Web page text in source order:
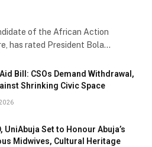
of the African Action
has rated President Bola…
Bill: CSOs Demand Withdrawal,
Shrinking Civic Space
UniAbuja Set to Honour Abuja’s
Midwives, Cultural Heritage